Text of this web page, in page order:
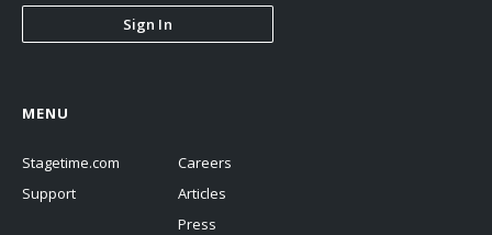
Sign In
MENU
Stagetime.com
Support
Careers
Articles
Press